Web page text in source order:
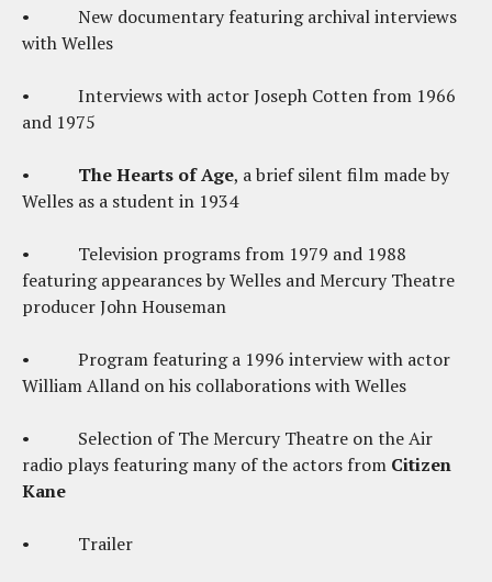
• New documentary featuring archival interviews
with Welles
• Interviews with actor Joseph Cotten from 1966
and 1975
• The Hearts of Age, a brief silent film made by
Welles as a student in 1934
• Television programs from 1979 and 1988
featuring appearances by Welles and Mercury Theatre
producer John Houseman
• Program featuring a 1996 interview with actor
William Alland on his collaborations with Welles
• Selection of The Mercury Theatre on the Air
radio plays featuring many of the actors from Citizen
Kane
• Trailer